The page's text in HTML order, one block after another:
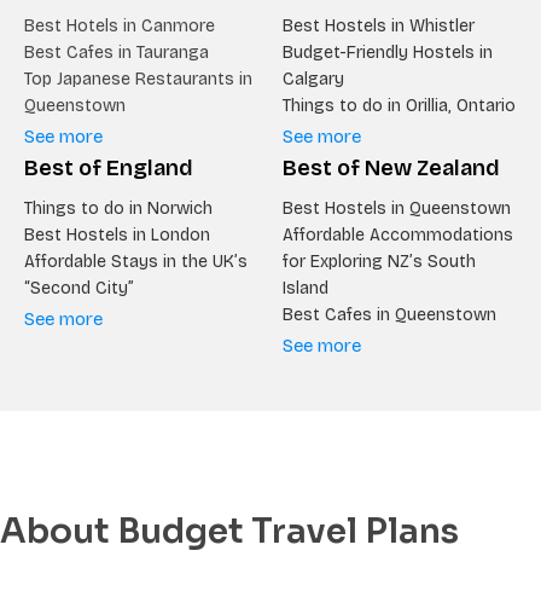
Best Hotels in Canmore
Best Cafes in Tauranga
Top Japanese Restaurants in
Queenstown
See more
Best Hostels in Whistler
Budget-Friendly Hostels in
Calgary
Things to do in Orillia, Ontario
See more
Best of England
Things to do in Norwich
Best Hostels in London
Affordable Stays in the UK’s
“Second City”
See more
Best of New Zealand
Best Hostels in Queenstown
Affordable Accommodations
for Exploring NZ’s South
Island
Best Cafes in Queenstown
See more
About Budget Travel Plans